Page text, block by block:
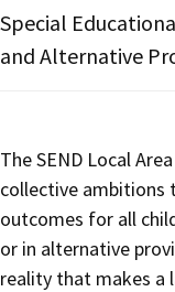
Special
and Alternative
The SEND Local
collective ambitions
outcomes for all
or in alternative
reality that makes a